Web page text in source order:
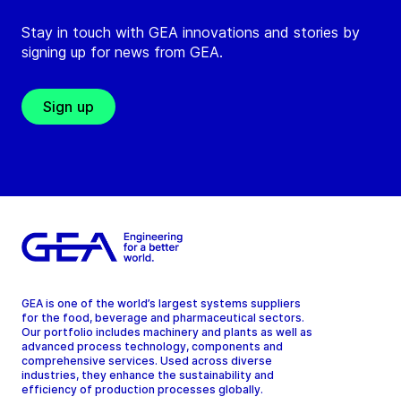
Stay in touch with GEA innovations and stories by
signing up for news from GEA.
Sign up
GEA is one of the world’s largest systems suppliers
for the food, beverage and pharmaceutical sectors.
Our portfolio includes machinery and plants as well as
advanced process technology, components and
comprehensive services. Used across diverse
industries, they enhance the sustainability and
efficiency of production processes globally.